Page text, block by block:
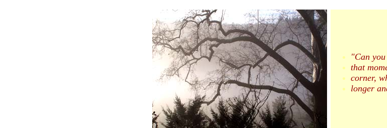
"Can
that
corner,
longer